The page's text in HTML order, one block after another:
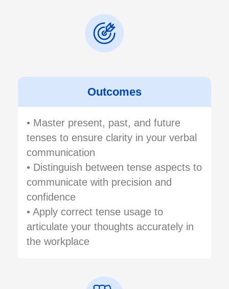
Outcomes
• Master present, past, and future
tenses to ensure clarity in your verbal
communication
• Distinguish between tense aspects to
communicate with precision and
confidence
• Apply correct tense usage to
articulate your thoughts accurately in
the workplace